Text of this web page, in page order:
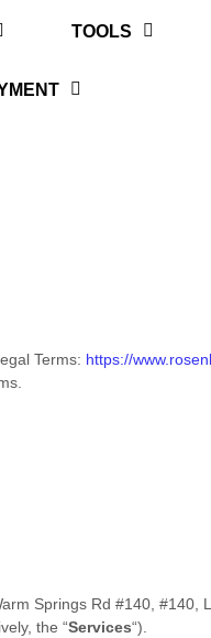
TOOLS
Terms: https://
Springs Rd #140, #140,
the “Services“).